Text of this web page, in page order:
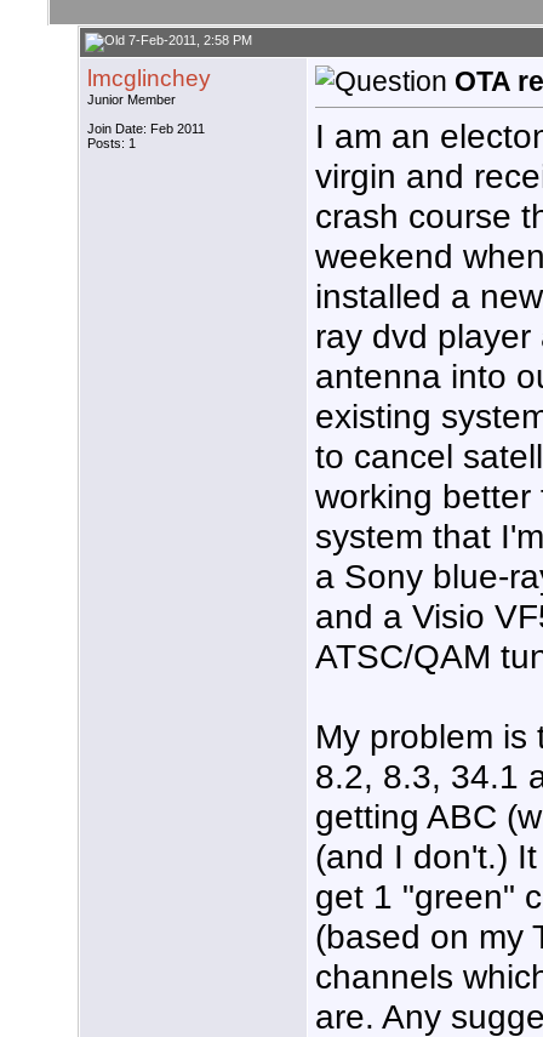
7-Feb-2011, 2:58 PM
lmcglinchey
Junior Member
Join Date: Feb 2011
Posts: 1
OTA
I am an
virgin and
crash course
weekend
installed a
ray dvd player
antenna into
existing
to cancel
working
system that
a Sony blue-
and a Visio
ATSC/QAM
My problem
8.2, 8.3, 34.1
getting ABC
(and I don't.)
get 1 "green"
(based on my
channels
are. Any